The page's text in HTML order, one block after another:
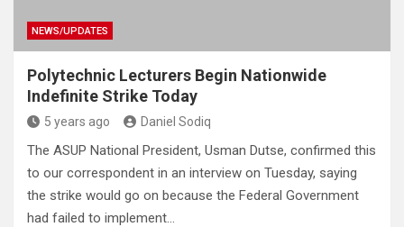
NEWS/UPDATES
Polytechnic Lecturers Begin Nationwide
Indefinite Strike Today
5 years ago Daniel Sodiq
The ASUP National President, Usman Dutse, confirmed this
to our correspondent in an interview on Tuesday, saying
the strike would go on because the Federal Government
had failed to implement…